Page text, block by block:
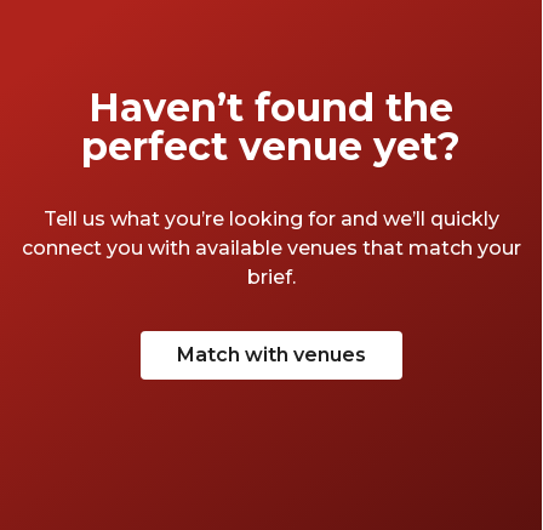
Haven’t found the
perfect venue yet?
Tell us what you’re looking for and we’ll quickly
connect you with available venues that match your
brief.
Match with venues